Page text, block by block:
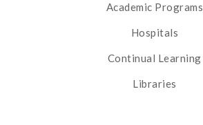
Academic Programs
Hospitals
Continual Learning
Libraries